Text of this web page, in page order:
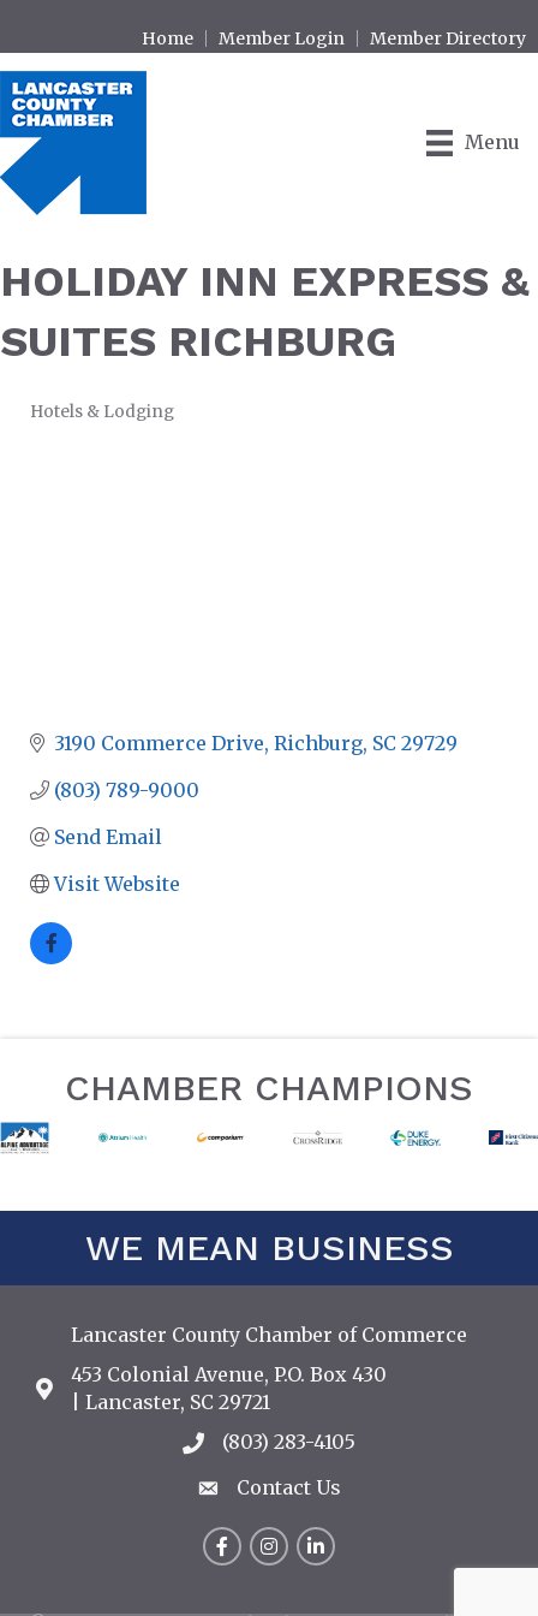
Home Member Login Member Directory
Menu
HOLIDAY INN EXPRESS &
SUITES RICHBURG
Hotels & Lodging
3190 Commerce Drive Richburg SC 29729
(803) 789-9000
Send Email
Visit Website
CHAMBER CHAMPIONS
WE MEAN BUSINESS
Lancaster County Chamber of Commerce
Address & Map
453 Colonial Avenue, P.O. Box 430
| Lancaster, SC 29721
Call the Chamber
(803) 283-4105
Contact Us
Contact Us
FacebookInstagram
LinkedIn